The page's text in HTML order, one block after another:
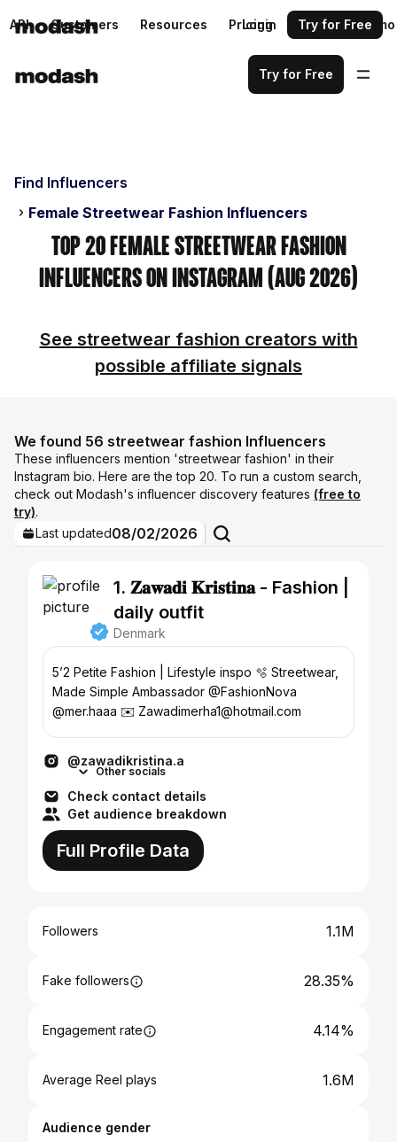
API Customers Resources Pricing Request a demo
Login Try for Free
Try for Free
Find Influencers
Female Streetwear Fashion Influencers
Top 20 Female Streetwear Fashion
Influencers on Instagram (Aug 2026)
See streetwear fashion creators with
possible affiliate signals
We found 56 streetwear fashion Influencers
These influencers mention 'streetwear fashion' in their
Instagram bio. Here are the top 20. To run a custom search,
check out Modash's influencer discovery features (free to
try).
Last updated08/02/2026
1. 𝐙𝐚𝐰𝐚𝐝𝐢 𝐊𝐫𝐢𝐬𝐭𝐢𝐧𝐚 - Fashion |
daily outfit
Denmark
5’2 Petite Fashion | Lifestyle inspo 🫧 Streetwear,
Made Simple Ambassador @FashionNova
@mer.haaa ✉️ Zawadimerha1@hotmail.com
@zawadikristina.a
Other socials
Check contact details
Get audience breakdown
Full Profile Data
Followers 1.1M
Fake followers 28.35%
Engagement rate 4.14%
Average Reel plays 1.6M
Audience gender